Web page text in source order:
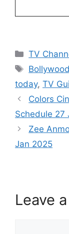
TV
Tags
today, TV
Colors
Schedule 27
Zee
Jan 2025
Leave